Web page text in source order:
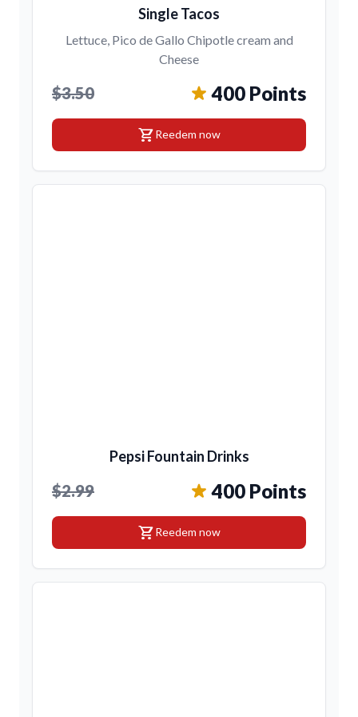
Single Tacos
Lettuce, Pico de Gallo Chipotle cream and
Cheese
$3.50 400 Points
shopping_cartReedem now
Pepsi Fountain Drinks
$2.99 400 Points
shopping_cartReedem now